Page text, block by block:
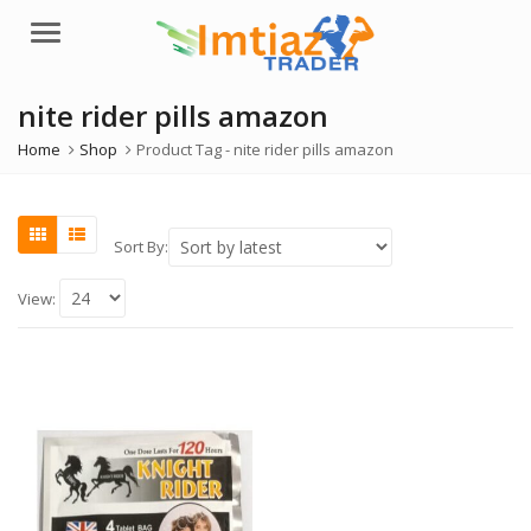
Menu
nite rider pills amazon
Home Shop Product Tag - nite rider pills amazon
Sort By:
View: